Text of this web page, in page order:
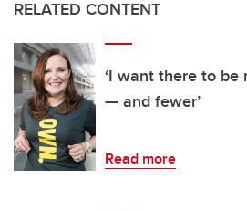
RELATED CONTENT
‘I want there to be
— and fewer’
Read more